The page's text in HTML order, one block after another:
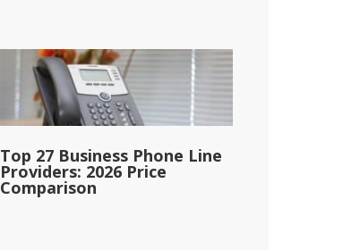
Top 27 Business Phone Line
Providers: 2026 Price
Comparison